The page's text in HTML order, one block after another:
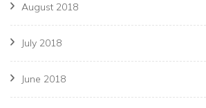
August 2018
July 2018
June 2018